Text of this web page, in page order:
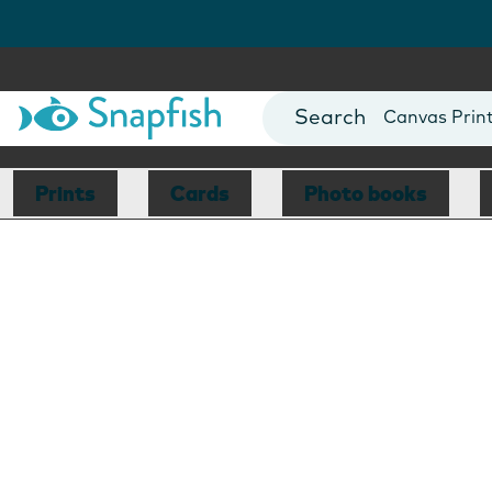
Photo Books
Canvas
Mugs
Blankets
Prints Cards Photo books